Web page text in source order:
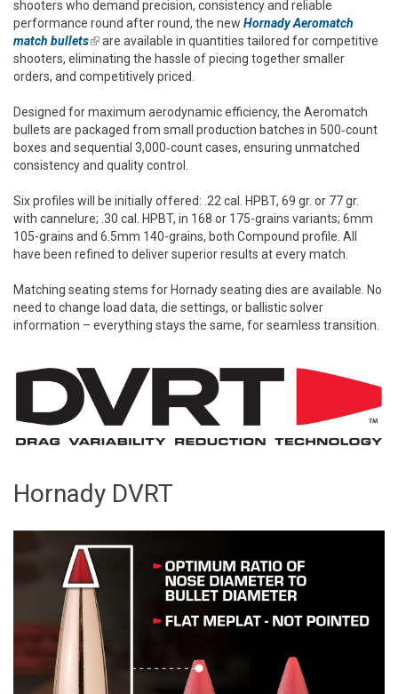
shooters who demand precision, consistency and reliable
performance round after round, the new Hornady Aeromatch
match bullets(link is external)
are available in quantities tailored for competitive
shooters, eliminating the hassle of piecing together smaller
orders, and competitively priced.
Designed for maximum aerodynamic efficiency, the Aeromatch
bullets are packaged from small production batches in 500‑count
boxes and sequential 3,000‑count cases, ensuring unmatched
consistency and quality control.
Six profiles will be initially offered: .22 cal. HPBT, 69 gr. or 77 gr.
with cannelure; .30 cal. HPBT, in 168 or 175-grains variants; 6mm
105-grains and 6.5mm 140-grains, both Compound profile. All
have been refined to deliver superior results at every match.
Matching seating stems for Hornady seating dies are available. No
need to change load data, die settings, or ballistic solver
information – everything stays the same, for seamless transition.
Hornady DVRT